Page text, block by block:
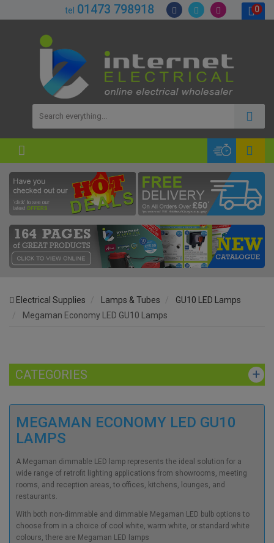
tel 01473 798918 0
Electrical Supplies Lamps & Tubes
GU10 LED Lamps
Megaman Economy LED GU10 Lamps
CATEGORIES
MEGAMAN ECONOMY LED GU10
LAMPS
A Megaman dimmable LED lamp represents the ideal solution for a
wide range of retrofit lighting applications from showrooms, meeting
rooms, and reception areas, to offices, kitchens, lounges, and
restaurants.
With both non-dimmable and dimmable Megaman LED bulb options to
choose from in a choice of cool white, warm white, or standard white
colours, there are Megaman LED lamps